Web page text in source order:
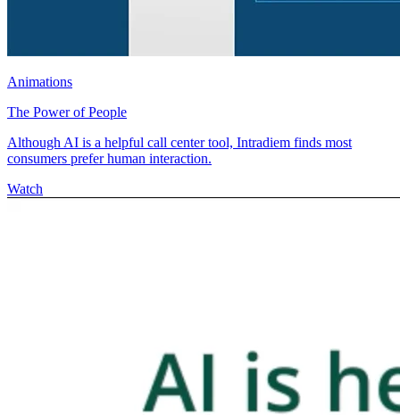
Animations
The Power of People
Although AI is a helpful call center tool, Intradiem finds most
consumers prefer human interaction.
Watch